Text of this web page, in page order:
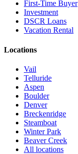
First-Time Buyer
Investment
DSCR Loans
Vacation Rental
Locations
Vail
Telluride
Aspen
Boulder
Denver
Breckenridge
Steamboat
Winter Park
Beaver Creek
All locations